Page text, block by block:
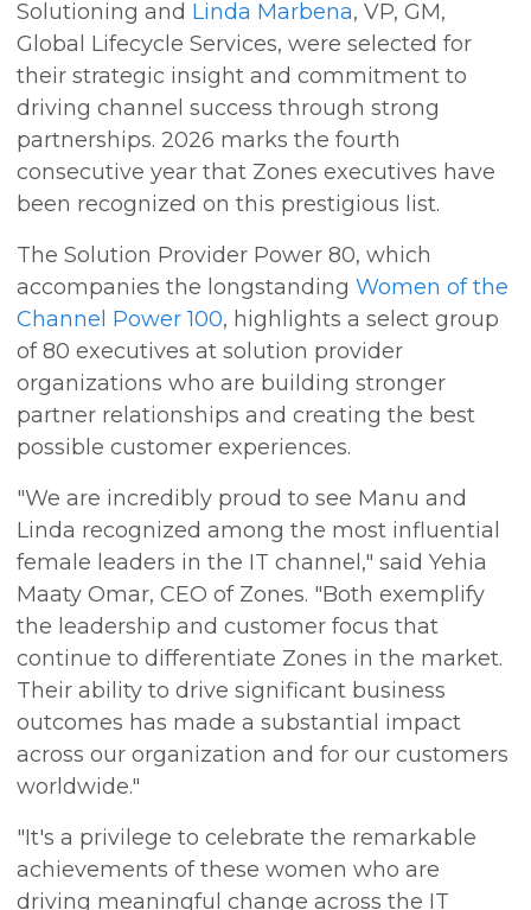
Solutioning and Linda Marbena, VP, GM,
Global Lifecycle Services, were selected for
their strategic insight and commitment to
driving channel success through strong
partnerships. 2026 marks the fourth
consecutive year that Zones executives have
been recognized on this prestigious list.
The Solution Provider Power 80, which
accompanies the longstandingWomen of the
Channel Power 100, highlights a select group
of 80 executives at solution provider
organizations who are building stronger
partner relationships and creating the best
possible customer experiences.
"We are incredibly proud to see Manu and
Linda recognized among the most influential
female leaders in the IT channel," said Yehia
Maaty Omar, CEO of Zones. "Both exemplify
the leadership and customer focus that
continue to differentiate Zones in the market.
Their ability to drive significant business
outcomes has made a substantial impact
across our organization and for our customers
worldwide."
"It's a privilege to celebrate the remarkable
achievements of these women who are
driving meaningful change across the IT